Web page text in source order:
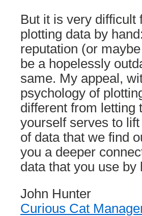
But it is very difficult
plotting data by
reputation (or
be a hopelessly
same. My appeal,
psychology of
different from letting
yourself serves to
of data that we find
you a deeper
data that you use
John Hunter
Curious Cat